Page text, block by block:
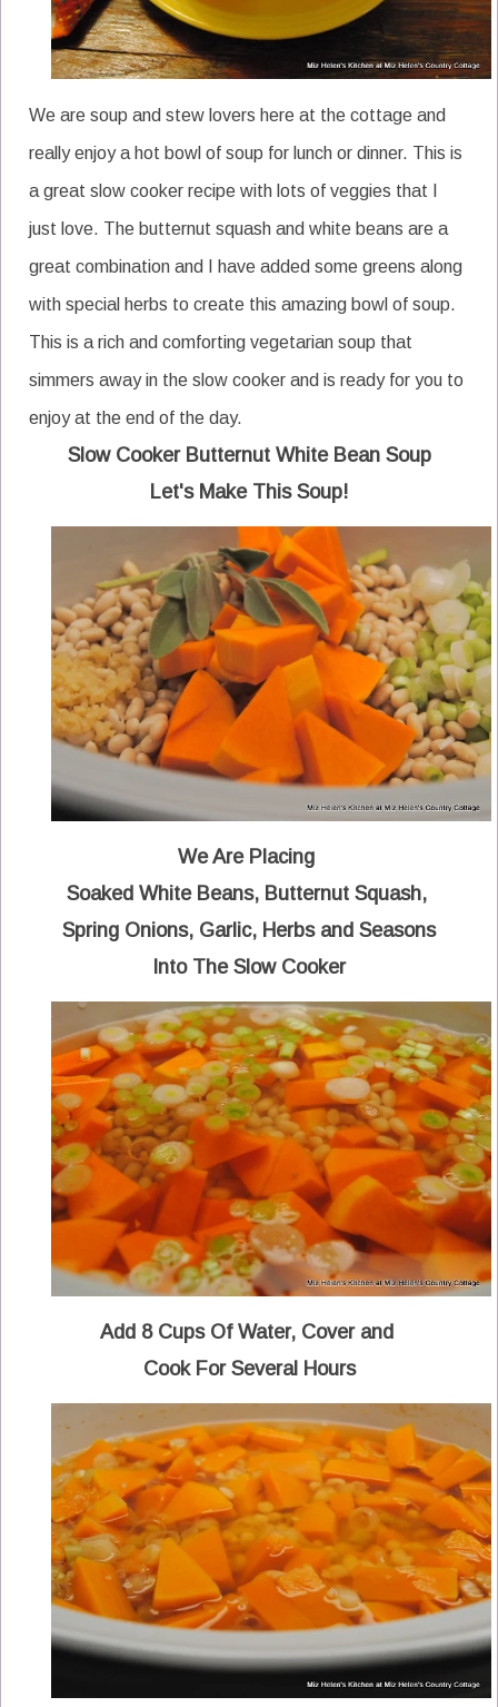
We are soup and stew lovers here at the cottage and
really enjoy a hot bowl of soup for lunch or dinner. This is
a great slow cooker recipe with lots of veggies that I
just love. The butternut squash and white beans are a
great combination and I have added some greens along
with special herbs to create this amazing bowl of soup.
This is a rich and comforting vegetarian soup that
simmers away in the slow cooker and is ready for you to
enjoy at the end of the day.
Slow Cooker Butternut White Bean Soup
Let's Make This Soup!
We Are Placing
Soaked White Beans, Butternut Squash,
Spring Onions, Garlic, Herbs and Seasons
Into The Slow Cooker
Add 8 Cups Of Water, Cover and
Cook For Several Hours